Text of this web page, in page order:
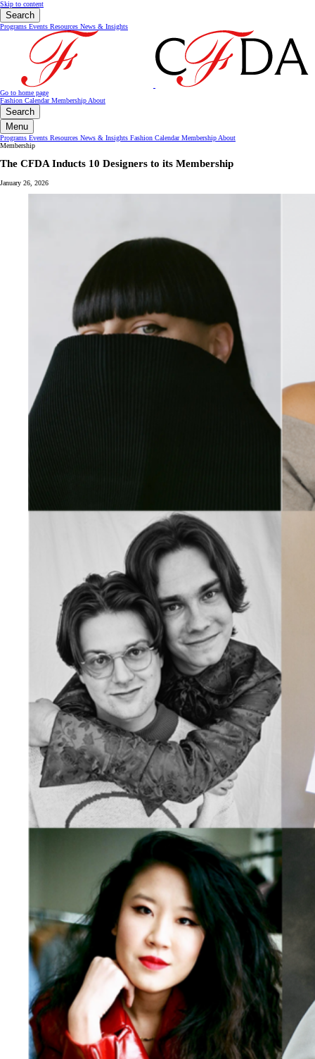
Skip to content
Search
Programs Events Resources News & Insights
Go to home page
Fashion CalendarMembership About
Search
Menu
Programs Events Resources News & Insights Fashion CalendarMembership About
Membership
The CFDA Inducts 10 Designers to its Membership
January 26, 2026